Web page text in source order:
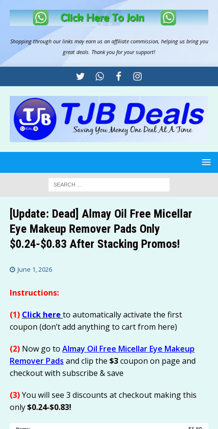
Shopping through our links may earn us an affiliate commission, helping us bring you
great deals. Thank you for your support!
[Update: Dead] Almay Oil Free Micellar
Eye Makeup Remover Pads Only
$0.24-$0.83 After Stacking Promos!
June 1, 2026
Instructions:
(1) Click here to automatically activate the first
coupon (don’t add anything to cart from here)
(2) Now go to Almay Oil Free Micellar Eye Makeup
Remover Pads and clip the $3coupon on page and
checkout with subscribe & save
(3)You will see 3 discounts at checkout making this
only$0.24-$0.83!